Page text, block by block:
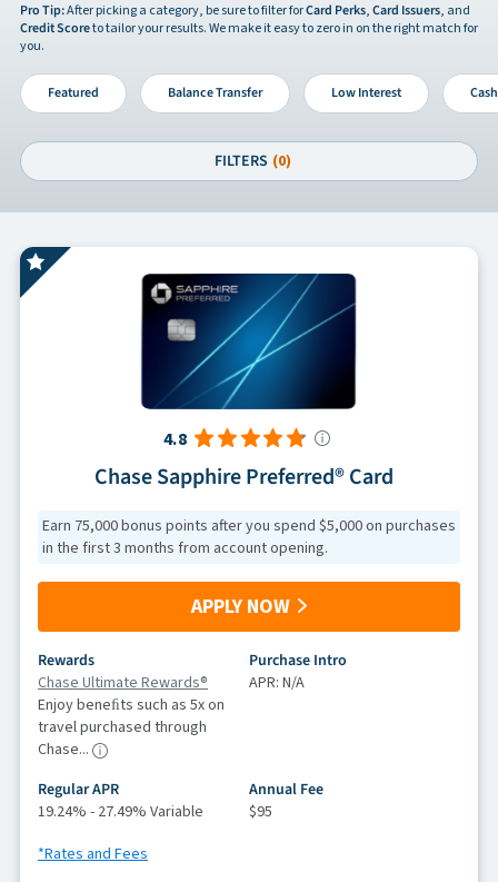
Pro Tip:After picking a category, be sure to filter forCard Perks,Card Issuers, and
Credit Scoreto tailor your results. We make it easy to zero in on the right match for
you.
Featured Balance Transfer Low Interest
FILTERS (0)
4.8
Chase Sapphire Preferred® Card
Earn 75,000 bonus points after you spend $5,000 on purchases
in the first 3 months from account opening.
APPLY NOW
Rewards
Chase Ultimate Rewards®
Enjoy beneﬁts such as 5x on
travel purchased through
Chase...
Purchase Intro
APR: N/A
Regular APR
19.24% - 27.49% Variable
Annual Fee
$95
*Rates and Fees